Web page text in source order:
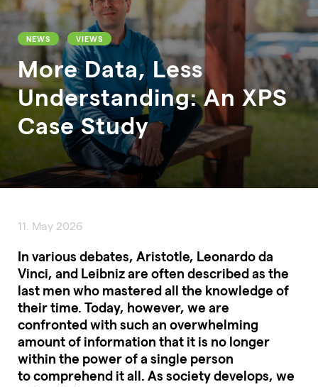
NEWS VIEWS
More Data, Less
Understanding: An XPS
Case Study
11. May 2026
In various debates, Aristotle, Leonardo da
Vinci, and Leibniz are often described as the
last men who mastered all the knowledge of
their time. Today, however, we are
confronted with such an overwhelming
amount of information that it is no longer
within the power of a single person
to comprehend it all. As society develops, we